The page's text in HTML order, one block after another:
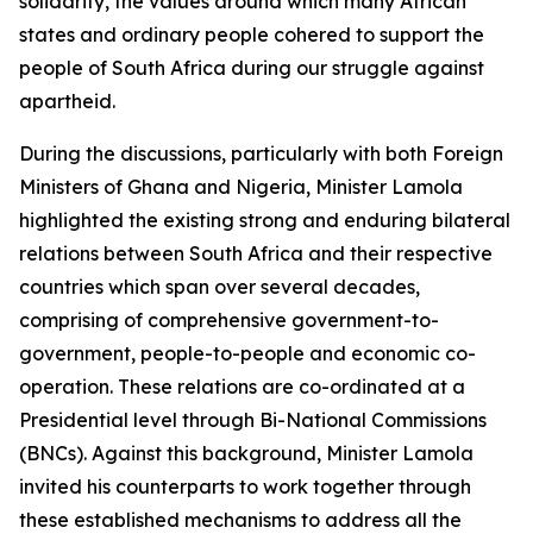
states and ordinary people cohered to support the
people of South Africa during our struggle against
apartheid.
During the discussions, particularly with both Foreign
Ministers of Ghana and Nigeria, Minister Lamola
highlighted the existing strong and enduring bilateral
relations between South Africa and their respective
countries which span over several decades,
comprising of comprehensive government-to-
government, people-to-people and economic co-
operation. These relations are co-ordinated at a
Presidential level through Bi-National Commissions
(BNCs). Against this background, Minister Lamola
invited his counterparts to work together through
these established mechanisms to address all the